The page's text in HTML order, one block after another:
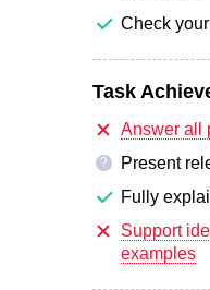
Check
Task
Answer all
?
Present
Fully
Support
examples